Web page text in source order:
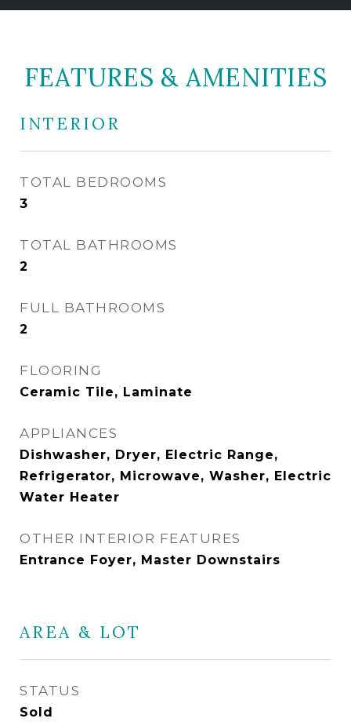
FEATURES & AMENITIES
INTERIOR
TOTAL BEDROOMS
3
TOTAL BATHROOMS
2
FULL BATHROOMS
2
FLOORING
Ceramic Tile, Laminate
APPLIANCES
Dishwasher, Dryer, Electric Range,
Refrigerator, Microwave, Washer, Electric
Water Heater
OTHER INTERIOR FEATURES
Entrance Foyer, Master Downstairs
AREA & LOT
STATUS
Sold